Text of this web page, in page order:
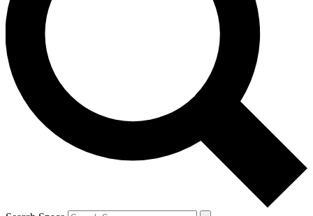
Contact me with news and offers from other Future brands
By submitting your information you agree to the Terms & Conditions and
and are aged 16 or over.